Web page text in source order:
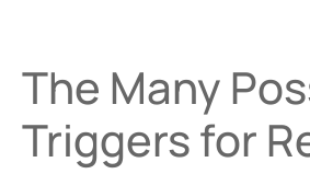
The Many
Triggers for